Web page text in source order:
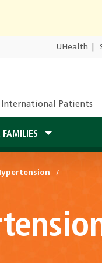
UHealth
International Patients
FAMILIES